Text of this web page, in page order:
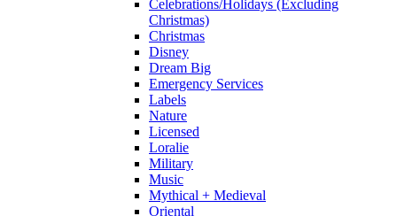
Celebrations/Holidays (Excluding
Christmas)
Christmas
Disney
Dream Big
Emergency Services
Labels
Nature
Licensed
Loralie
Military
Music
Mythical + Medieval
Oriental